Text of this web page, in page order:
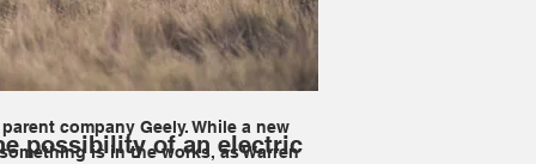
from the Swedish brand. "Volvo is
only part of what we do. We’ve
company Geely. While a new
is in the works, as Warren
possibility of an electric